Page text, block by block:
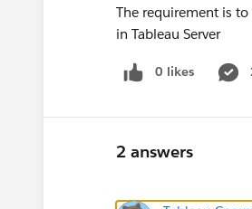
The requirement is
in Tableau Server
0 likes
2 answers